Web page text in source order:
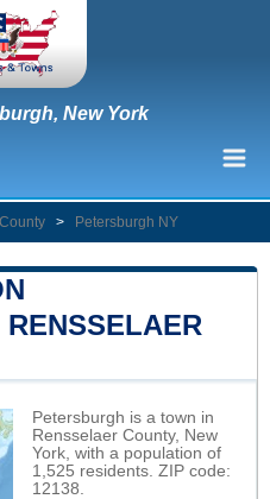
New York
> Petersburgh NY
Petersburgh is a town in
Rensselaer County, New
York, with a population of
1,525 residents. ZIP code:
12138.